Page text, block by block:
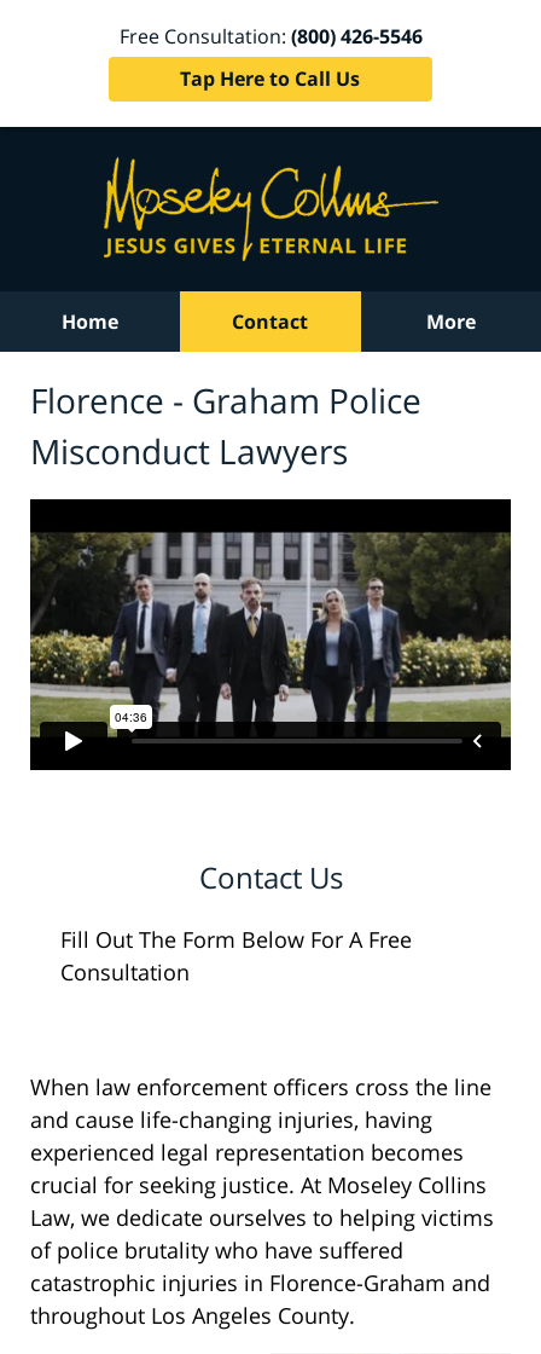
Free Consultation: (800) 426-5546
Tap Here to Call Us
Home Contact More
Florence - Graham Police
Misconduct Lawyers
Contact Us
Fill Out The Form Below For A Free
Consultation
When law enforcement officers cross the line
and cause life-changing injuries, having
experienced legal representation becomes
crucial for seeking justice. At Moseley Collins
Law, we dedicate ourselves to helping victims
of police brutality who have suffered
catastrophic injuries in Florence-Graham and
throughout Los Angeles County.